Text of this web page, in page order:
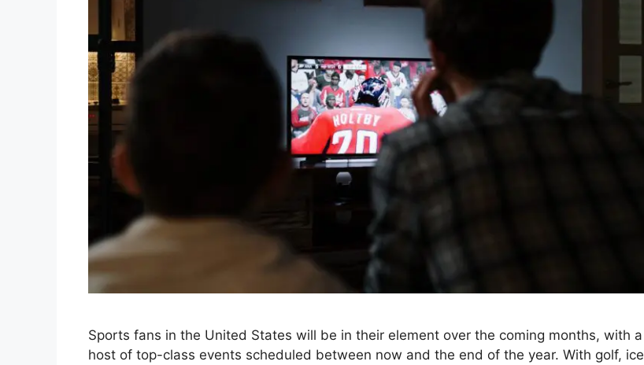
Sports fans in the United States will be in their element over the coming months, with a
host of top-class events scheduled between now and the end of the year. With golf, ice